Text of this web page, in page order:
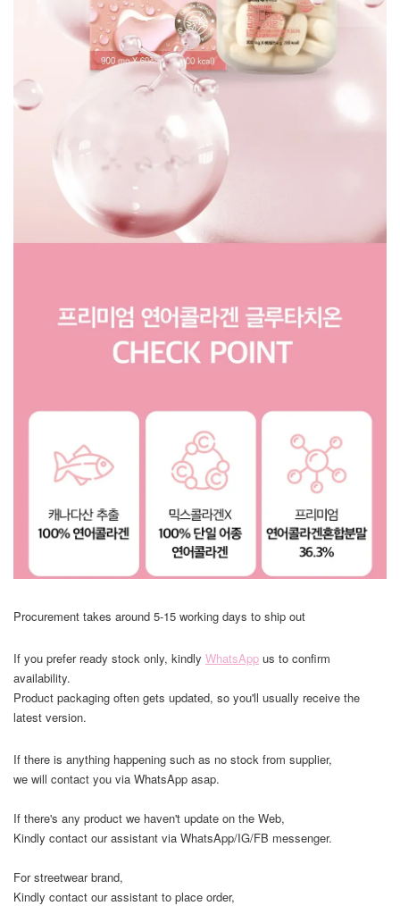
Procurement takes around 5-15 working days to ship out
If you prefer ready stock only, kindly WhatsApp us to confirm
availability.
Product packaging often gets updated, so you'll usually receive the
latest version.
If there is anything happening such as no stock from supplier,
we will contact you via WhatsApp asap.
If there's any product we haven't update on the Web,
Kindly contact our assistant via WhatsApp/IG/FB messenger.
For streetwear brand,
Kindly contact our assistant to place order,